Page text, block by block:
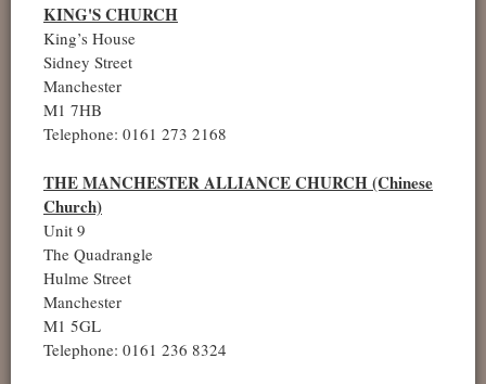
KING'S CHURCH
King’s House
Sidney Street
Manchester
M1 7HB
Telephone: 0161 273 2168
THE MANCHESTER ALLIANCE CHURCH (Chinese
Church)
Unit 9
The Quadrangle
Hulme Street
Manchester
M1 5GL
Telephone: 0161 236 8324